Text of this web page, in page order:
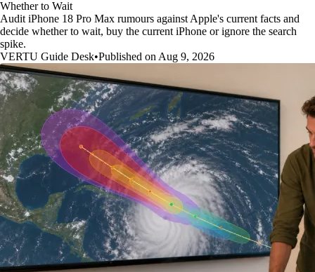
Whether to Wait
Audit iPhone 18 Pro Max rumours against Apple's current facts and
decide whether to wait, buy the current iPhone or ignore the search
spike.
VERTU Guide Desk•Published on Aug 9, 2026